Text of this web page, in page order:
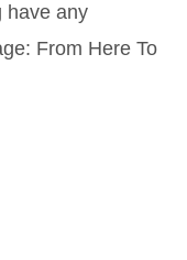
have any
From Here To